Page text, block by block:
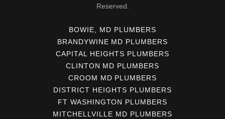
Reserved.
BOWIE, MD PLUMBERS
BRANDYWINE MD PLUMBERS
CAPITAL HEIGHTS PLUMBERS
CLINTON MD PLUMBERS
CROOM MD PLUMBERS
DISTRICT HEIGHTS PLUMBERS
FT WASHINGTON PLUMBERS
MITCHELLVILLE MD PLUMBERS